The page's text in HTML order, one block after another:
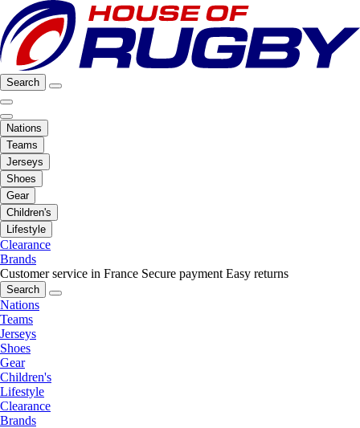
Search
Nations
Teams
Jerseys
Shoes
Gear
Children's
Lifestyle
Clearance
Brands
Customer service in France Secure payment Easy returns
Search
Nations
Teams
Jerseys
Shoes
Gear
Children's
Lifestyle
Clearance
Brands